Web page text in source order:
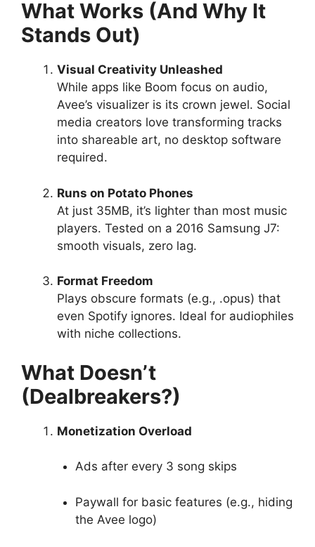
What Works (And Why It
Stands Out)
Visual Creativity Unleashed
While apps like Boom focus on audio,
Avee’s visualizer is its crown jewel. Social
media creators love transforming tracks
into shareable art, no desktop software
required.
Runs on Potato Phones
At just 35MB, it’s lighter than most music
players. Tested on a 2016 Samsung J7:
smooth visuals, zero lag.
Format Freedom
Plays obscure formats (e.g., .opus) that
even Spotify ignores. Ideal for audiophiles
with niche collections.
What Doesn’t
(Dealbreakers?)
Monetization Overload
Ads after every 3 song skips
Paywall for basic features (e.g., hiding
the Avee logo)